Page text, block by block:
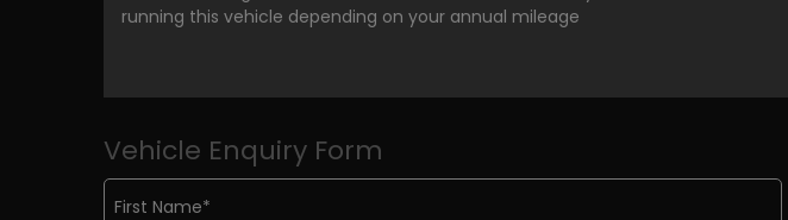
running this vehicle depending on your annual mileage
Vehicle Enquiry Form